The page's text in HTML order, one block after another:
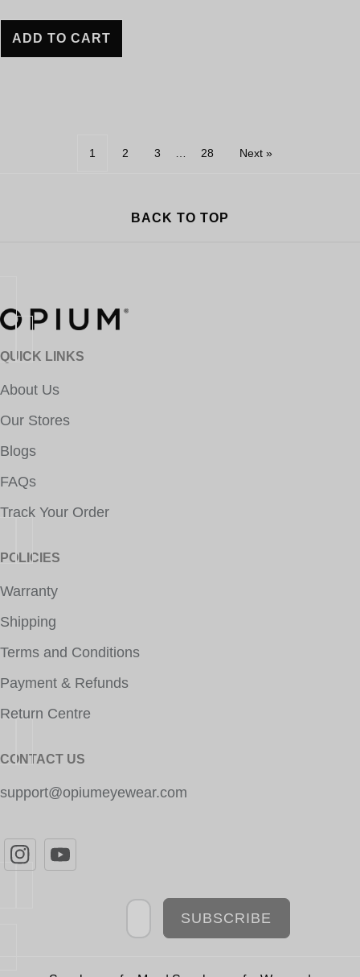
ADD TO CART
1 2 3 28 Next »
BACK TO TOP
QUICK LINKS
About Us
Our Stores
Blogs
FAQs
Track Your Order
POLICIES
Warranty
Shipping
Terms and Conditions
Payment & Refunds
Return Centre
CONTACT US
support@opiumeyewear.com
Newsletter
SUBSCRIBE